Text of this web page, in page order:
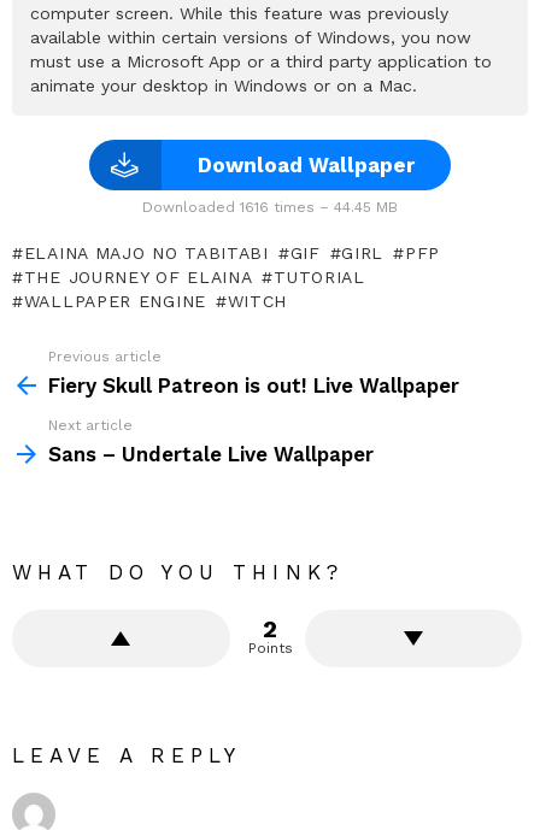
computer screen. While this feature was previously
available within certain versions of Windows, you now
must use a Microsoft App or a third party application to
animate your desktop in Windows or on a Mac.
Download Wallpaper
Downloaded 1616 times – 44.45 MB
ELAINA MAJO NO TABITABI GIF GIRL
PFP
THE JOURNEY OF ELAINA
TUTORIAL
WALLPAPER ENGINE
WITCH
more
Previous article
Fiery Skull Patreon is out! Live Wallpaper
Next article
Sans – Undertale Live Wallpaper
WHAT DO YOU THINK?
2
Points
LEAVE A REPLY